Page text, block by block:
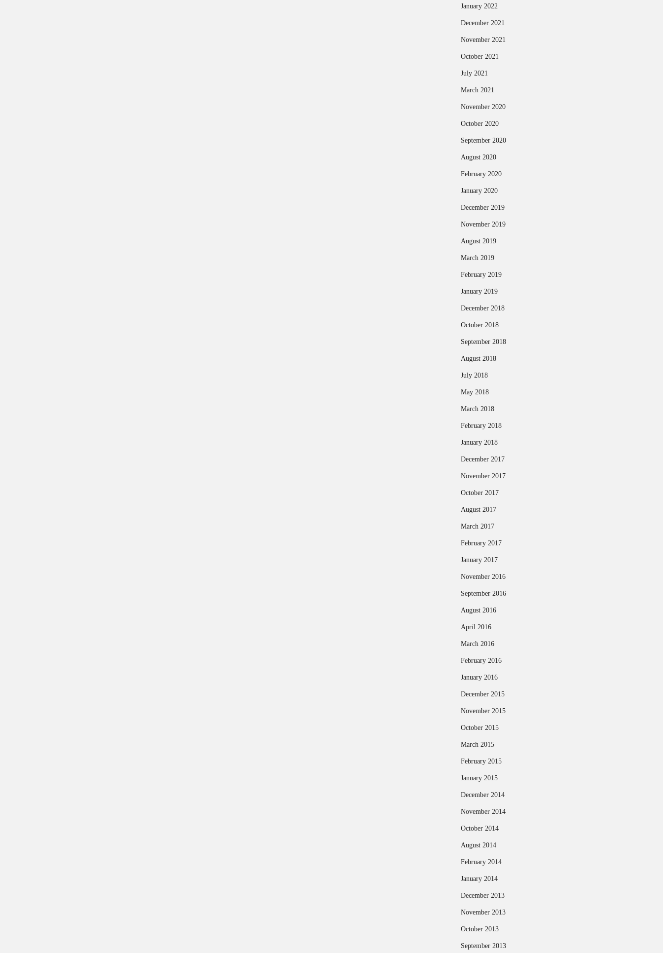
January 2022
December 2021
November 2021
October 2021
July 2021
March 2021
November 2020
October 2020
September 2020
August 2020
February 2020
January 2020
December 2019
November 2019
August 2019
March 2019
February 2019
January 2019
December 2018
October 2018
September 2018
August 2018
July 2018
May 2018
March 2018
February 2018
January 2018
December 2017
November 2017
October 2017
August 2017
March 2017
February 2017
January 2017
November 2016
September 2016
August 2016
April 2016
March 2016
February 2016
January 2016
December 2015
November 2015
October 2015
March 2015
February 2015
January 2015
December 2014
November 2014
October 2014
August 2014
February 2014
January 2014
December 2013
November 2013
October 2013
September 2013